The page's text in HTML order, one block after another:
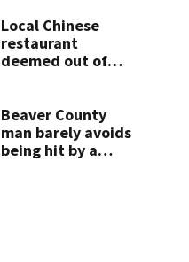
Local Chinese
restaurant
deemed out of
bureau
Beaver County
man barely avoids
being hit by a